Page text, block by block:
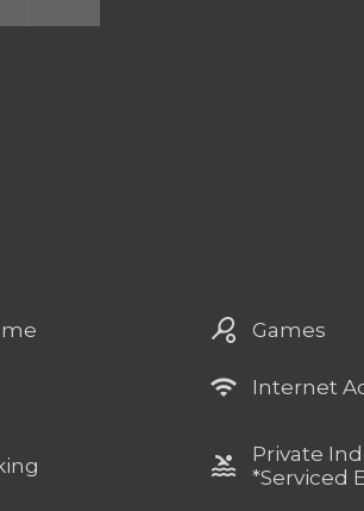
sports_tennis Games
wifi Internet
pool
Private
*Serviced